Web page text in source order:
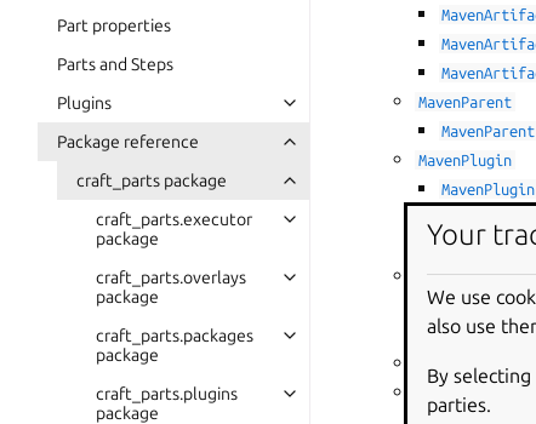
Part properties
Parts and Steps
Plugins
Package reference
craft_parts package
craft_parts.executor
package
craft_parts.overlays
package
craft_parts.packages
package
craft_parts.plugins
package
MavenParent
MavenPlugin
MavenXMLError
Your
We use
also use
By
parties.